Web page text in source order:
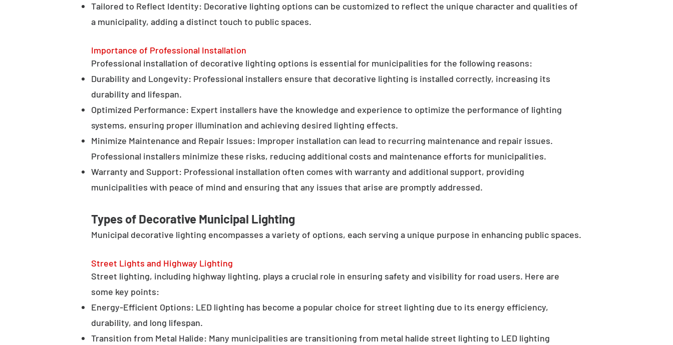
Tailored to Reflect Identity: Decorative lighting options can be customized to reflect the unique character and qualities of
a municipality, adding a distinct touch to public spaces.
Importance of Professional Installation
Professional installation of decorative lighting options is essential for municipalities for the following reasons:
Durability and Longevity: Professional installers ensure that decorative lighting is installed correctly, increasing its
durability and lifespan.
Optimized Performance: Expert installers have the knowledge and experience to optimize the performance of lighting
systems, ensuring proper illumination and achieving desired lighting effects.
Minimize Maintenance and Repair Issues: Improper installation can lead to recurring maintenance and repair issues.
Professional installers minimize these risks, reducing additional costs and maintenance efforts for municipalities.
Warranty and Support: Professional installation often comes with warranty and additional support, providing
municipalities with peace of mind and ensuring that any issues that arise are promptly addressed.
Types of Decorative Municipal Lighting
Municipal decorative lighting encompasses a variety of options, each serving a unique purpose in enhancing public spaces.
Street Lights and Highway Lighting
Street lighting, including highway lighting, plays a crucial role in ensuring safety and visibility for road users. Here are
some key points:
Energy-Efficient Options: LED lighting has become a popular choice for street lighting due to its energy efficiency,
durability, and long lifespan.
Transition from Metal Halide: Many municipalities are transitioning from metal halide street lighting to LED lighting